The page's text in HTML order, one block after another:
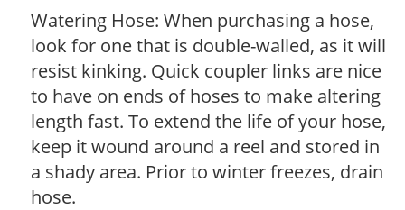
Watering Hose: When purchasing a hose,
look for one that is double-walled, as it will
resist kinking. Quick coupler links are nice
to have on ends of hoses to make altering
length fast. To extend the life of your hose,
keep it wound around a reel and stored in
a shady area. Prior to winter freezes, drain
hose.